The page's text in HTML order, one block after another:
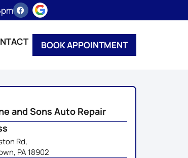
BOOK APPOINTMENT
and Sons Auto Repair
Rd,
PA 18902